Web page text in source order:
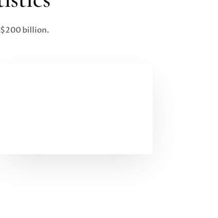
$200 billion.